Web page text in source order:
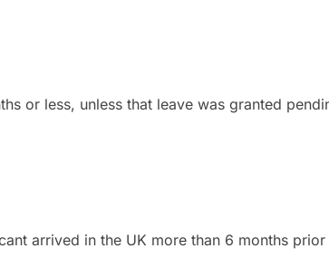
or less, unless that leave was granted
arrived in the UK more than 6 months